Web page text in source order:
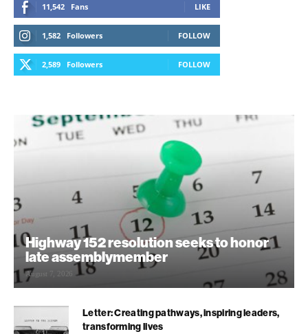
11,542 Fans LIKE
1,582 Followers FOLLOW
2,589 Followers FOLLOW
Highway 152 resolution seeks to honor
late assemblymember
August 7, 2026
Letter: Creating pathways, inspiring leaders,
transforming lives